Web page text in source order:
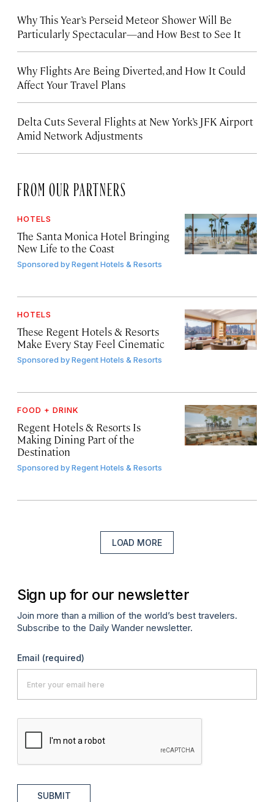
Why This Year’s Perseid Meteor Shower Will Be
Particularly Spectacular—and How Best to See It
Why Flights Are Being Diverted, and How It Could
Affect Your Travel Plans
Delta Cuts Several Flights at New York’s JFK Airport
Amid Network Adjustments
FROM OUR PARTNERS
HOTELS
The Santa Monica Hotel Bringing
New Life to the Coast
Sponsored byRegent Hotels & Resorts
HOTELS
These Regent Hotels & Resorts
Make Every Stay Feel Cinematic
Sponsored byRegent Hotels & Resorts
FOOD + DRINK
Regent Hotels & Resorts Is
Making Dining Part of the
Destination
Sponsored byRegent Hotels & Resorts
LOAD MORE
Sign up for our newsletter
Join more than a million of the world’s best travelers.
Subscribe to the Daily Wander newsletter.
Email (required)
SUBMIT